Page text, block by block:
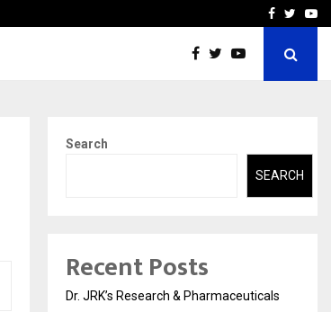
Actor Aamna Sharif
Facebook
Search
SEARCH
Recent Posts
Dr. JRK’s Research & Pharmaceuticals